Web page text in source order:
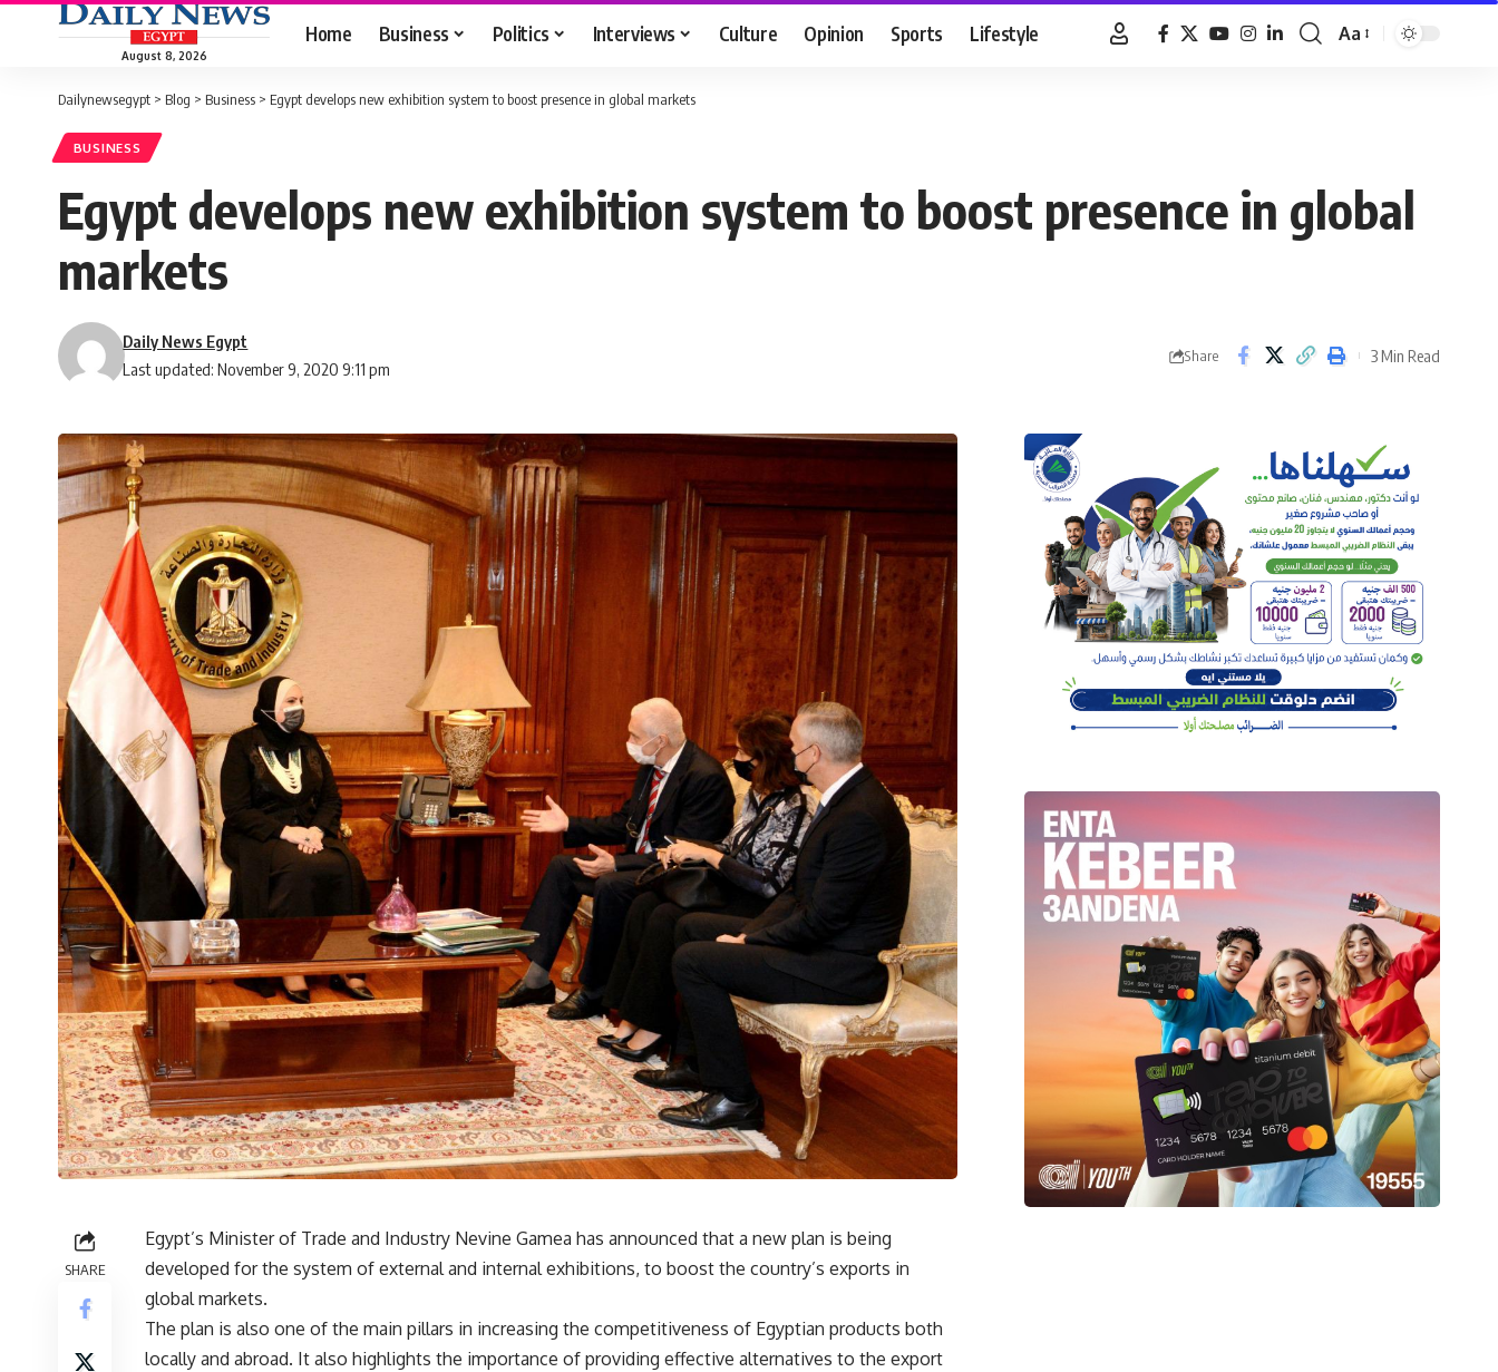
August 8, 2026
Home Business Politics Interviews Culture Opinion Sports Lifestyle
Font
Aa
Dailynewsegypt > Blog > Business > Egypt develops new exhibition system to boost presence in global markets
BUSINESS
Egypt develops new exhibition system to boost presence in global
markets
Last updated: November 9, 2020 9:11 pm
Daily News Egypt
Share 3 Min Read
SHARE
Egypt’s Minister of Trade and Industry Nevine Gamea has announced that a new plan is being
developed for the system of external and internal exhibitions, to boost the country’s exports in
global markets.
The plan is also one of the main pillars in increasing the competitiveness of Egyptian products both
locally and abroad. It also highlights the importance of providing effective alternatives to the export